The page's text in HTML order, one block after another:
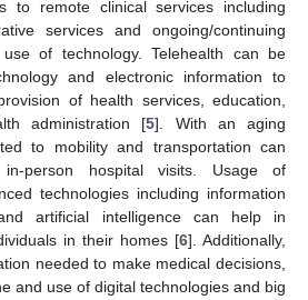
to remote clinical services including
services and ongoing/continuing
of technology. Telehealth can be
and electronic information to
of health services, education,
administration [5]. With an aging
to mobility and transportation can
person hospital visits. Usage of
technologies including information
artificial intelligence can help in
in their homes [6]. Additionally,
needed to make medical decisions,
and use of digital technologies and big